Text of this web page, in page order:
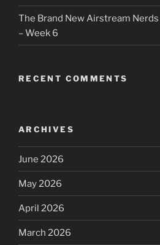
The Brand New Airstream
– Week 6
RECENT COMMENTS
ARCHIVES
June 2026
May 2026
April 2026
March 2026